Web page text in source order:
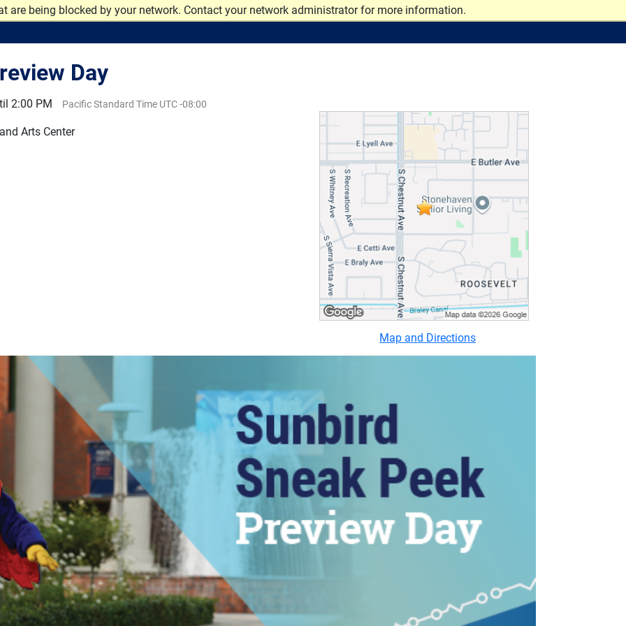
are being blocked by your network. Contact your network administrator for more information.
Day
2:00 PM Pacific Standard Time UTC -08:00
Map and Directions
Arts Center